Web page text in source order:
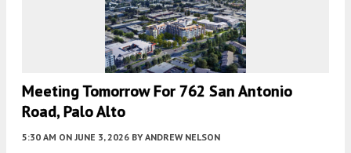
Meeting Tomorrow For 762 San Antonio
Road, Palo Alto
5:30 AM ON JUNE 3, 2026 BY ANDREW NELSON